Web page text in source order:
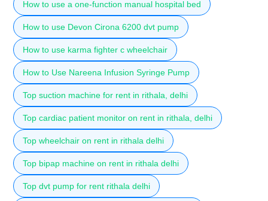
How to use a one-function manual hospital bed
How to use Devon Cirona 6200 dvt pump
How to use karma fighter c wheelchair
How to Use Nareena Infusion Syringe Pump
Top suction machine for rent in rithala, delhi
Top cardiac patient monitor on rent in rithala, delhi
Top wheelchair on rent in rithala delhi
Top bipap machine on rent in rithala delhi
Top dvt pump for rent rithala delhi